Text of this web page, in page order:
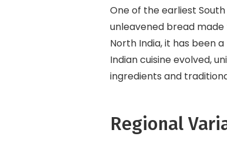
One of the earliest
unleavened bread
North India, it has been
Indian cuisine evolved,
ingredients and
Regional